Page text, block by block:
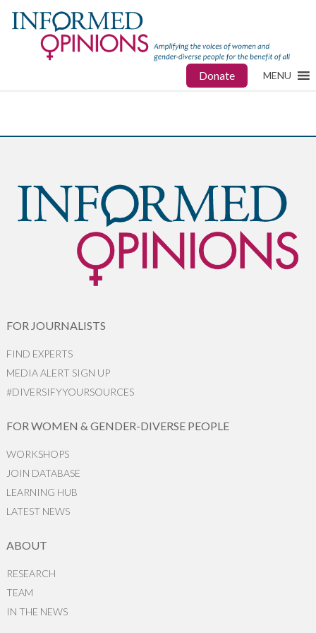
Donate MENU
FOR JOURNALISTS
FIND EXPERTS
MEDIA ALERT SIGN UP
#DIVERSIFYYOURSOURCES
FOR WOMEN & GENDER-DIVERSE PEOPLE
WORKSHOPS
JOIN DATABASE
LEARNING HUB
LATEST NEWS
ABOUT
RESEARCH
TEAM
IN THE NEWS